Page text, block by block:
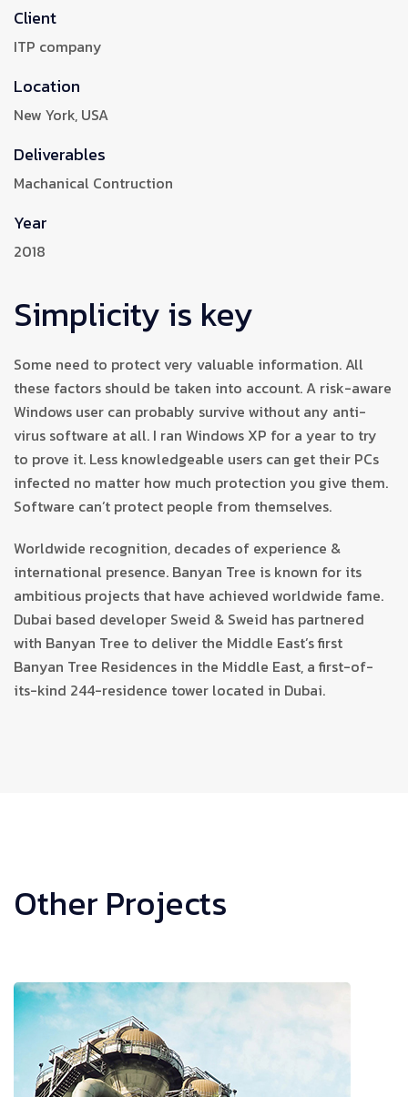
Client
ITP company
Location
New York, USA
Deliverables
Machanical Contruction
Year
2018
Simplicity is key
Some need to protect very valuable information. All
these factors should be taken into account. A risk-aware
Windows user can probably survive without any anti-
virus software at all. I ran Windows XP for a year to try
to prove it. Less knowledgeable users can get their PCs
infected no matter how much protection you give them.
Software can’t protect people from themselves.
Worldwide recognition, decades of experience &
international presence. Banyan Tree is known for its
ambitious projects that have achieved worldwide fame.
Dubai based developer Sweid & Sweid has partnered
with Banyan Tree to deliver the Middle East’s first
Banyan Tree Residences in the Middle East, a first-of-
its-kind 244-residence tower located in Dubai.
Other Projects